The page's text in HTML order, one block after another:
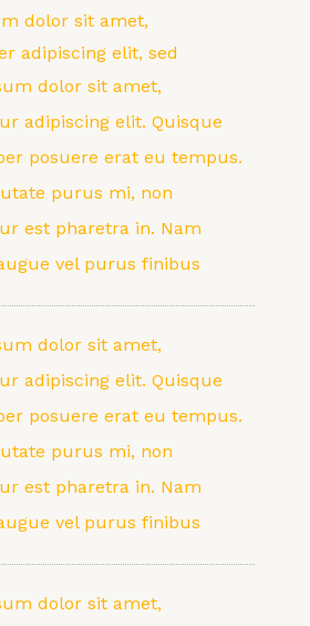
dolor sit amet,
adipiscing elit, sed
dolor sit amet,
adipiscing elit. Quisque
posuere erat eu tempus.
purus mi, non
est pharetra in. Nam
vel purus finibus
dolor sit amet,
adipiscing elit. Quisque
posuere erat eu tempus.
purus mi, non
est pharetra in. Nam
vel purus finibus
dolor sit amet,